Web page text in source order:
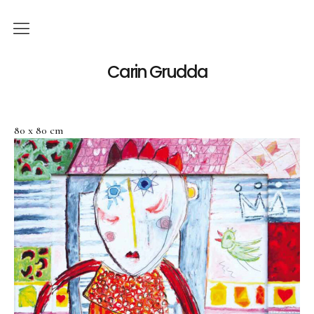
Carin Grudda
English
News
Exhibitions
Solo Exhibitions
Group Exhibitions
Artworks
80 x 80 cm